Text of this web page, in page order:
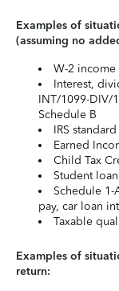
Examples of
(assuming no
W-2 income
Interest,
INT/1099-DIV/
Schedule B
IRS
Earned
Child Tax
Student
Schedule
pay, car loan
Taxable
Examples of
return: